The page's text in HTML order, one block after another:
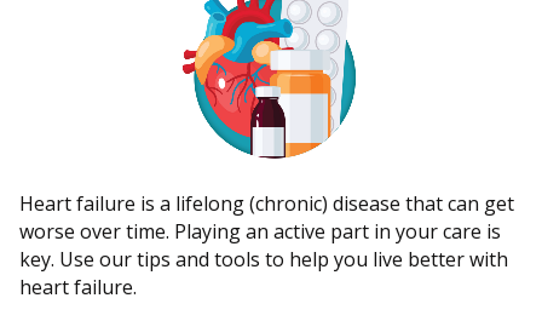
Heart failure is a lifelong (chronic) disease that can get
worse over time. Playing an active part in your care is
key. Use our tips and tools to help you live better with
heart failure.